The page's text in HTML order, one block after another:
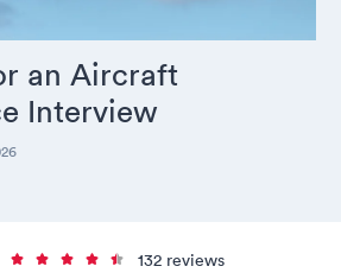
an Aircraft
Interview
132 reviews